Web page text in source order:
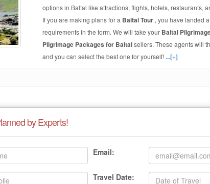
options in Baltal like attractions, flights, hotels, restaurants,
If you are making plans for a Baltal Tour , you have landed
requirements in the form. We will take your Baltal
Pilgrimage Packages for Baltalsellers. These agents will
and you can select the best one for yourself!...[+]
by Experts!
Email:
Travel Date: